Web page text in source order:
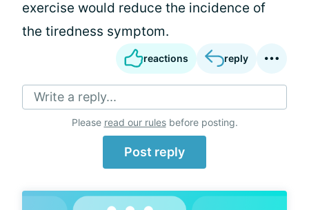
exercise would reduce the incidence of
the tiredness symptom.
reactions reply
Write a reply...
Please read our rulesbefore posting.
Post reply